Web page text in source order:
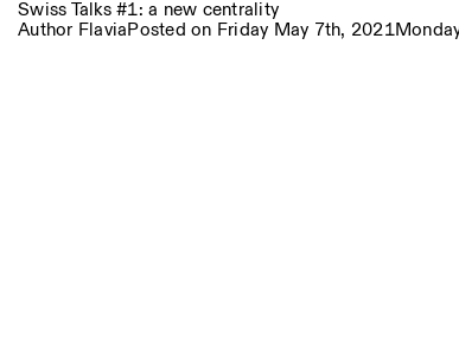
Facebook Instagram Linkedin Vimeo
Swiss Talks #1: a new centrality
Author FlaviaPosted on Friday May 7th, 2021